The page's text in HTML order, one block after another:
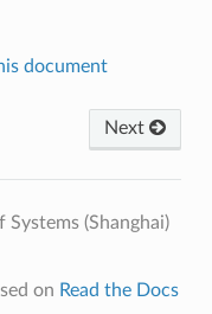
document
Next
(Shanghai)
on Read the Docs